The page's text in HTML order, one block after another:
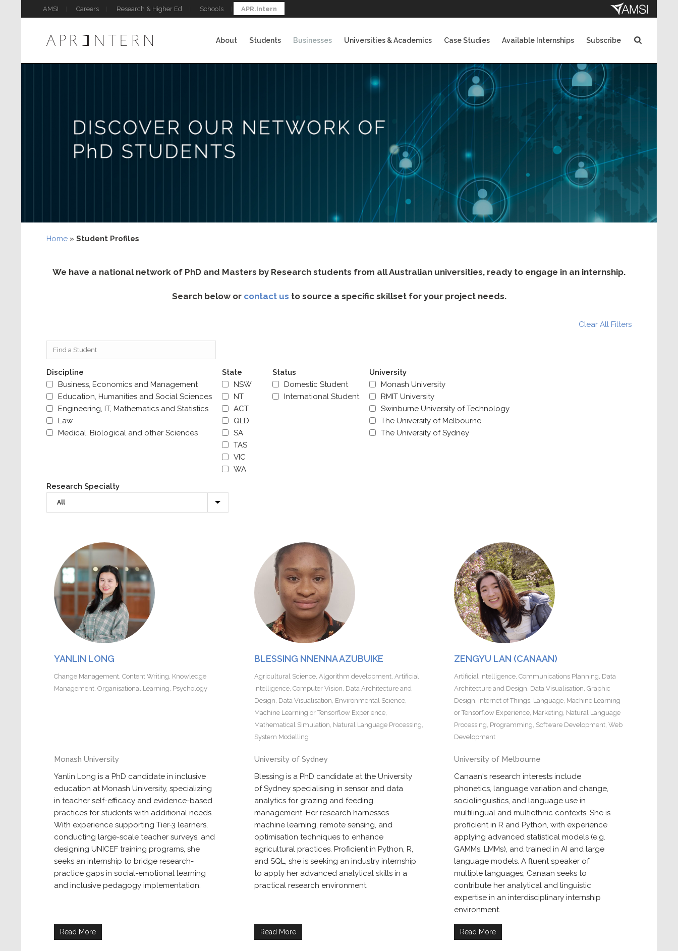
AMSI Careers Research & Higher Ed Schools APR.Intern
About Students Businesses Universities & Academics Case Studies Available Internships Subscribe
Home » Student Profiles
We have a national network of PhD and Masters by Research students from all Australian universities, ready to engage in an internship.
Search below or contact us to source a specific skillset for your project needs.
Clear All Filters
Discipline
Business, Economics and Management
Education, Humanities and Social Sciences
Engineering, IT, Mathematics and Statistics
Law
Medical, Biological and other Sciences
State
NSW
NT
ACT
QLD
SA
TAS
VIC
WA
Status
Domestic Student
International Student
University
Monash University
RMIT University
Swinburne University of Technology
The University of Melbourne
The University of Sydney
Research Specialty
YANLIN LONG
Change Management, Content Writing, Knowledge
Management, Organisational Learning, Psychology
Monash University
Yanlin Long is a PhD candidate in inclusive
education at Monash University, specializing
in teacher self-efficacy and evidence-based
practices for students with additional needs.
With experience supporting Tier-3 learners,
conducting large-scale teacher surveys, and
designing UNICEF training programs, she
seeks an internship to bridge research-
practice gaps in social-emotional learning
and inclusive pedagogy implementation.
Read More
BLESSING NNENNA AZUBUIKE
Agricultural Science, Algorithm development, Artificial
Intelligence, Computer Vision, Data Architecture and
Design, Data Visualisation, Environmental Science,
Machine Learning or Tensorflow Experience,
Mathematical Simulation, Natural Language Processing,
System Modelling
University of Sydney
Blessing is a PhD candidate at the University
of Sydney specialising in sensor and data
analytics for grazing and feeding
management. Her research harnesses
machine learning, remote sensing, and
optimisation techniques to enhance
agricultural practices. Proficient in Python, R,
and SQL, she is seeking an industry internship
to apply her advanced analytical skills in a
practical research environment.
Read More
ZENGYU LAN (CANAAN)
Artificial Intelligence,Communications Planning, Data
Architecture and Design, Data Visualisation,Graphic
Design, Internet of Things, Language, Machine Learning
or Tensorflow Experience, Marketing, Natural Language
Processing, Programming, Software Development,Web
Development
University of Melbourne
Canaan's research interests include
phonetics, language variation and change,
sociolinguistics, and language use in
multilingual and multiethnic contexts. She is
proficient in R and Python, with experience
applying advanced statistical models (e.g.
GAMMs, LMMs), and trained in AI and large
language models. A fluent speaker of
multiple languages, Canaan seeks to
contribute her analytical and linguistic
expertise in an interdisciplinary internship
environment.
Read More